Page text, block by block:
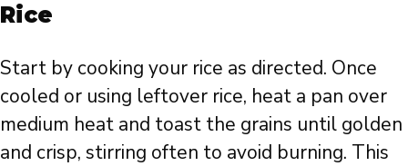
Rice
Start by cooking your rice as directed. Once
cooled or using leftover rice, heat a pan over
medium heat and toast the grains until golden
and crisp, stirring often to avoid burning. This